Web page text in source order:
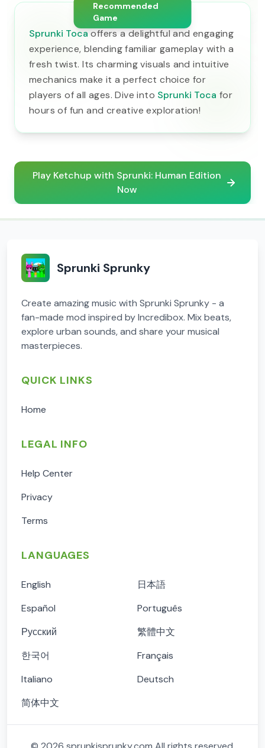
Recommended
Game
Sprunki Tocaoffers a delightful and engaging
experience, blending familiar gameplay with a
fresh twist. Its charming visuals and intuitive
mechanics make it a perfect choice for
players of all ages. Dive into Sprunki Toca for
hours of fun and creative exploration!
Play Ketchup with Sprunki: Human Edition
Now
Sprunki Sprunky
Create amazing music with Sprunki Sprunky - a
fan-made mod inspired by Incredibox. Mix beats,
explore urban sounds, and share your musical
masterpieces.
QUICK LINKS
Home
LEGAL INFO
Help Center
Privacy
Terms
LANGUAGES
English
日本語
Español
Português
Русский
繁體中文
한국어
Français
Italiano
Deutsch
简体中文